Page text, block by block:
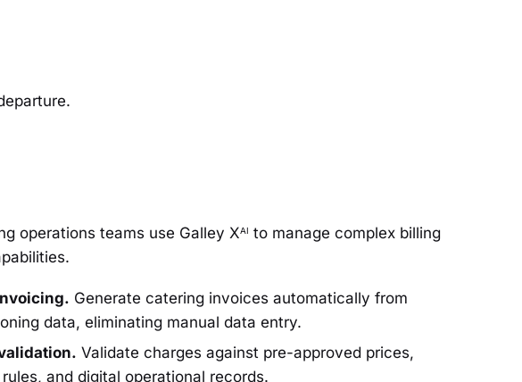
operations teams use Galley XAI to manage complex billing
Generate catering invoices automatically from
data, eliminating manual data entry.
Validate charges against pre-approved prices,
and digital operational records.